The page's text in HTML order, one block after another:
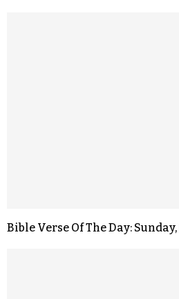
Bible Verse Of The Day: Sunday,